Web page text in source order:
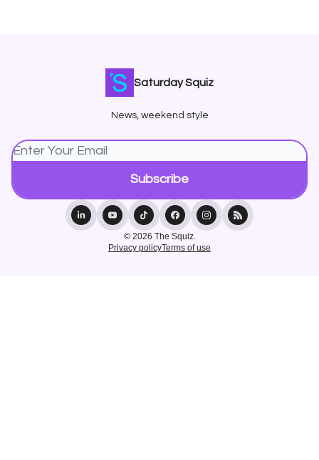
Saturday Squiz
News, weekend style
© 2026 The Squiz.
Privacy policyTerms of use